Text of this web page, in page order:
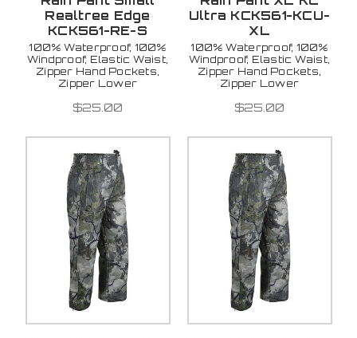
Realtree Edge
KCK561-RE-S
100% Waterproof, 100%
Windproof, Elastic Waist,
Zipper Hand Pockets,
Zipper Lower
$25.00
Ultra KCK561-KCU-
XL
100% Waterproof, 100%
Windproof, Elastic Waist,
Zipper Hand Pockets,
Zipper Lower
$25.00